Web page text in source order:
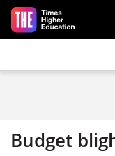
Skip to main content
Budget